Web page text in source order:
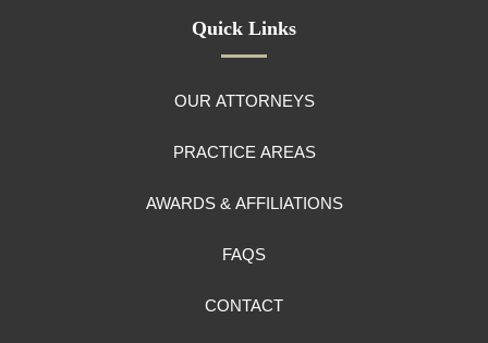
Quick Links
OUR ATTORNEYS
PRACTICE AREAS
AWARDS & AFFILIATIONS
FAQS
CONTACT